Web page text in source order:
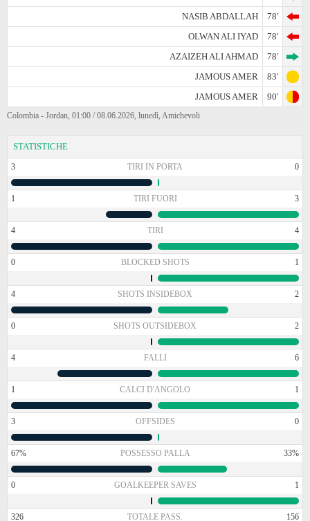
NASIB ABDALLAH
78'
OLWAN ALI IYAD
78'
AZAIZEH ALI AHMAD
78'
JAMOUS AMER
83'
JAMOUS AMER
90'
Colombia - Jordan, 01:00 / 08.06.2026, lunedì, Amichevoli
STATISTICHE
3 TIRI IN PORTA 0
1 TIRI FUORI 3
4 TIRI 4
0 BLOCKED SHOTS 1
4 SHOTS INSIDEBOX 2
0 SHOTS OUTSIDEBOX 2
4 FALLI 6
1 CALCI D'ANGOLO 1
3 OFFSIDES 0
67% POSSESSO PALLA 33%
0 GOALKEEPER SAVES 1
326 TOTALE PASS. 156